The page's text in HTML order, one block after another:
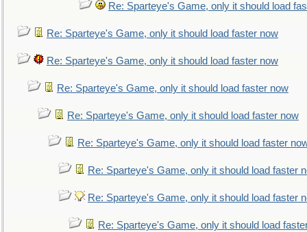
Re: Sparteye's Game, only it should load
Re: Sparteye's Game, only it should load faster now
Re: Sparteye's Game, only it should load faster now
Re: Sparteye's Game, only it should load faster now
Re: Sparteye's Game, only it should load faster now
Re: Sparteye's Game, only it should load faster
Re: Sparteye's Game, only it should load faster
Re: Sparteye's Game, only it should load faster
Re: Sparteye's Game, only it should load